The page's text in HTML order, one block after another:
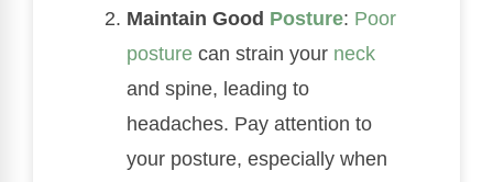
Maintain Good Posture: Poor
posture can strain your neck
and spine, leading to
headaches. Pay attention to
your posture, especially when